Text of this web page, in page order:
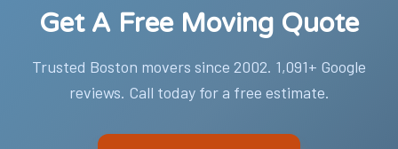
Get A Free Moving Quote
Trusted Boston movers since 2002. 1,091+ Google
reviews. Call today for a free estimate.